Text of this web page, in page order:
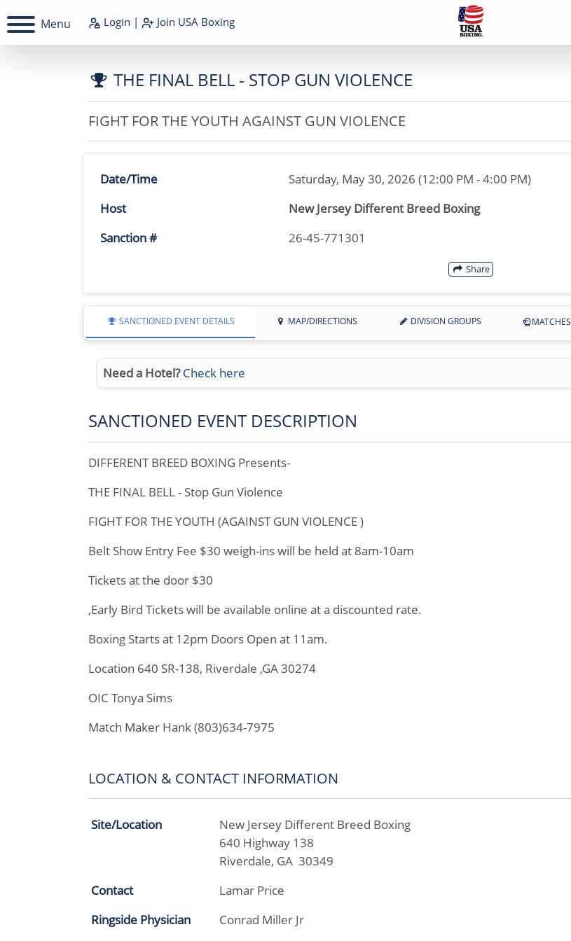
Menu Login | Join USA Boxing
THE FINAL BELL - STOP GUN VIOLENCE
FIGHT FOR THE YOUTH AGAINST GUN VIOLENCE
Date/Time
Saturday, May 30, 2026 (12:00 PM - 4:00 PM)
Host
New Jersey Different Breed Boxing
Sanction #
26-45-771301
Share
SANCTIONED EVENT DETAILS MAP/DIRECTIONS DIVISION GROUPS MATCHES
Need a Hotel? Check here
SANCTIONED EVENT DESCRIPTION
DIFFERENT BREED BOXING Presents-
THE FINAL BELL - Stop Gun Violence
FIGHT FOR THE YOUTH (AGAINST GUN VIOLENCE )
Belt Show Entry Fee $30 weigh-ins will be held at 8am-10am
Tickets at the door $30
,Early Bird Tickets will be available online at a discounted rate.
Boxing Starts at 12pm Doors Open at 11am.
Location 640 SR-138, Riverdale ,GA 30274
OIC Tonya Sims
Match Maker Hank (803)634-7975
LOCATION & CONTACT INFORMATION
Site/Location
New Jersey Different Breed Boxing
640 Highway 138
Riverdale, GA 30349
Contact
Lamar Price
Ringside Physician
Conrad Miller Jr